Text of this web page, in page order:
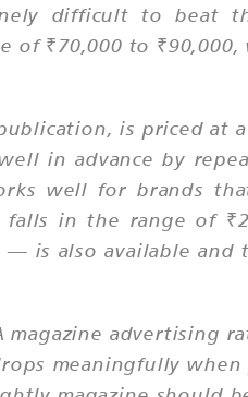
difficult to beat
of ₹70,000 to
is priced at
in advance by
well for brands
in the range of
is also available and
advertising
meaningfully when